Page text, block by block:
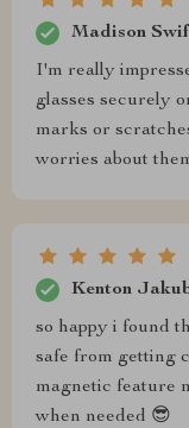
Madison
I'm really
glasses securely
marks or
worries about
Kenton
so happy i found
safe from getting
magnetic feature
when needed 😎